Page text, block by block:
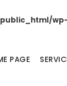
PAGE